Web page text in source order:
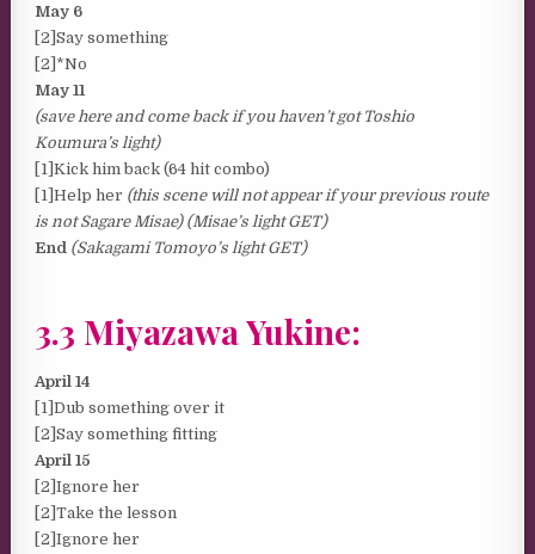
May 6
[2]Say something
[2]*No
May 11
(save here and come back if you haven’t got Toshio
Koumura’s light)
[1]Kick him back (64 hit combo)
[1]Help her (this scene will not appear if your previous route
is not Sagare Misae) (Misae’s light GET)
End (Sakagami Tomoyo’s light GET)
3.3 Miyazawa Yukine:
April 14
[1]Dub something over it
[2]Say something fitting
April 15
[2]Ignore her
[2]Take the lesson
[2]Ignore her